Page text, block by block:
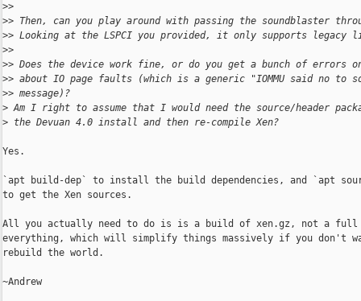
>>
>> Then, can you play around with passing the soundblaster
>> Looking at the LSPCI you provided, it only supports legacy
>>
>> Does the device work fine, or do you get a bunch of errors
>> about IO page faults (which is a generic "IOMMU said no to
>> message)?
> Am I right to assume that I would need the source/header
> the Devuan 4.0 install and then re-compile Xen?
Yes.
`apt build-dep` to install the build dependencies, and `apt
to get the Xen sources.
All you actually need to do is is a build of xen.gz, not a
everything, which will simplify things massively if you don't
rebuild the world.
~Andrew